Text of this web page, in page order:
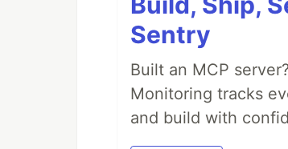
Sentry
Built an MCP
Monitoring tracks
and build with